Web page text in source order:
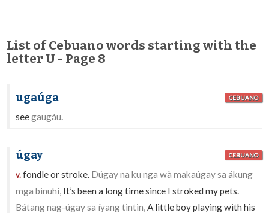
List of Cebuano words starting with the
letter U - Page 8
ugaúga CEBUANO
seegaugáu.
úgay CEBUANO
v.fondle or stroke. Dúgay na ku nga wà makaúgay sa ákung
mga binuhì, It’s been a long time since I stroked my pets.
Bátang nag-úgay sa íyang tintin,A little boy playing with his